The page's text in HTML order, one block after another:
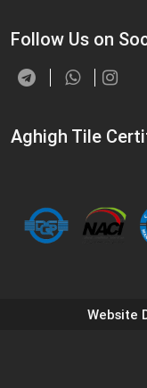
Follow Us on
Aghigh Tile
Website